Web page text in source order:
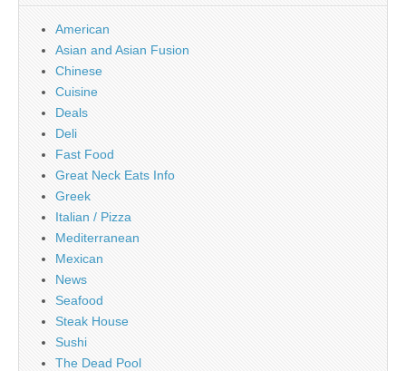
American
Asian and Asian Fusion
Chinese
Cuisine
Deals
Deli
Fast Food
Great Neck Eats Info
Greek
Italian / Pizza
Mediterranean
Mexican
News
Seafood
Steak House
Sushi
The Dead Pool